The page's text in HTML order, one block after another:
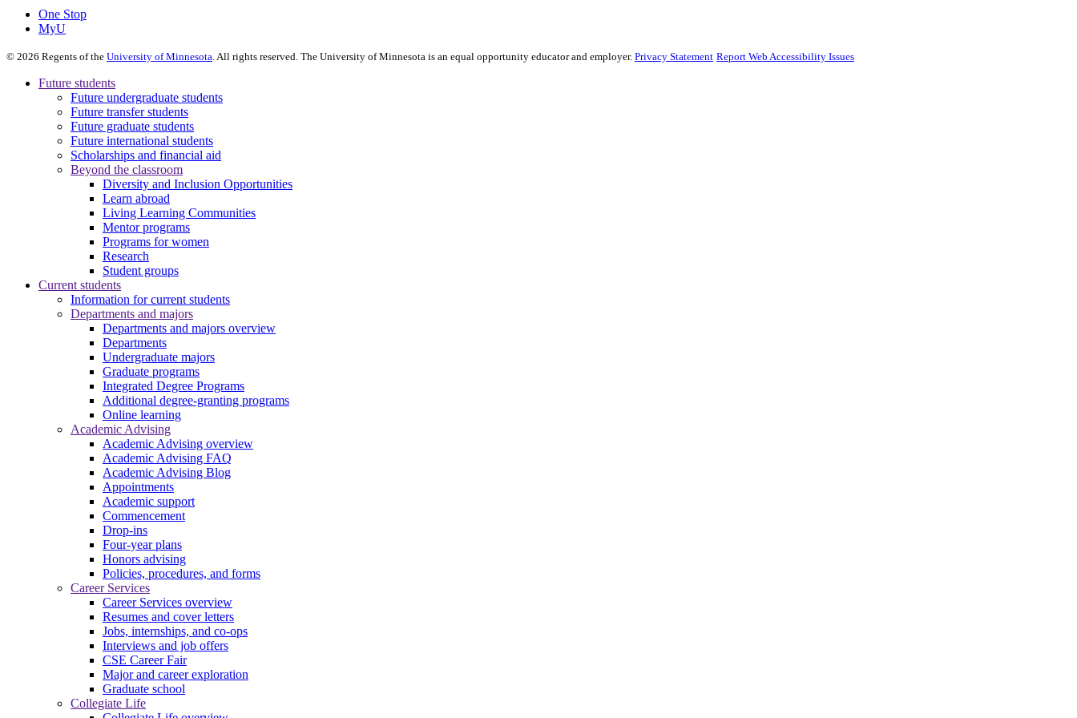
One Stop
MyU
© 2026 Regents of the University of Minnesota . All rights reserved. The University of Minnesota is an equal opportunity educator and employer. Privacy Statement Report Web Accessibility Issues
Future students
Future undergraduate students
Future transfer students
Future graduate students
Future international students
Scholarships and financial aid
Beyond the classroom
Diversity and Inclusion Opportunities
Learn abroad
Living Learning Communities
Mentor programs
Programs for women
Research
Student groups
Current students
Information for current students
Departments and majors
Departments and majors overview
Departments
Undergraduate majors
Graduate programs
Integrated Degree Programs
Additional degree-granting programs
Online learning
Academic Advising
Academic Advising overview
Academic Advising FAQ
Academic Advising Blog
Appointments
Academic support
Commencement
Drop-ins
Four-year plans
Honors advising
Policies, procedures, and forms
Career Services
Career Services overview
Resumes and cover letters
Jobs, internships, and co-ops
Interviews and job offers
CSE Career Fair
Major and career exploration
Graduate school
Collegiate Life